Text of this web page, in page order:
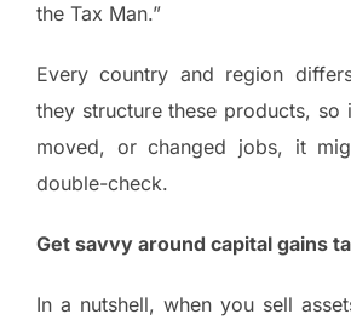
the Tax Man.”
Every country and region
they structure these products, so
moved, or changed jobs, it
double-check.
Get savvy around capital gains
In a nutshell, when you sell